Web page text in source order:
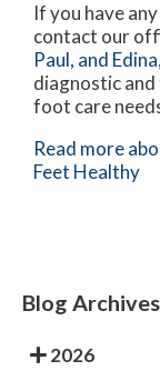
If you have
contact our
Paul, and
diagnostic
foot care
Read more
Feet Healthy
Blog Archives
2026